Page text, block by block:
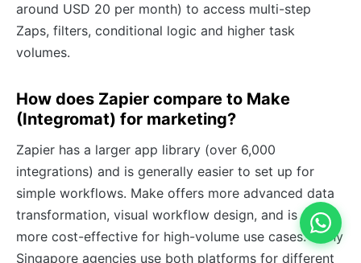
around USD 20 per month) to access multi-step
Zaps, filters, conditional logic and higher task
volumes.
How does Zapier compare to Make
(Integromat) for marketing?
Zapier has a larger app library (over 6,000
integrations) and is generally easier to set up for
simple workflows. Make offers more advanced data
transformation, visual workflow design, and is often
more cost-effective for high-volume use cases. Many
Singapore agencies use both platforms for different